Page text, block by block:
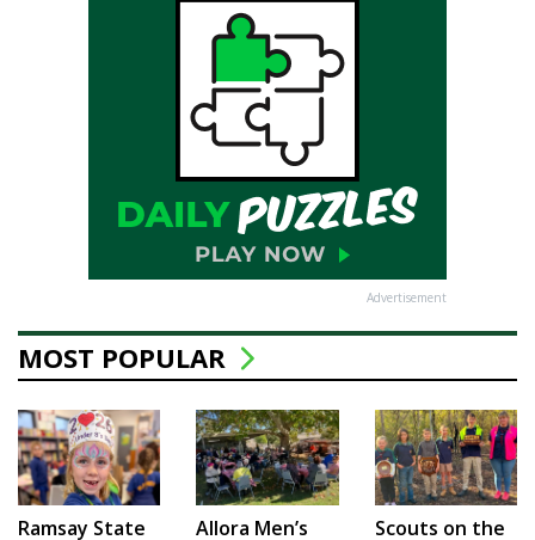
Advertisement
MOST POPULAR
Ramsay State
Allora Men’s
Scouts on the